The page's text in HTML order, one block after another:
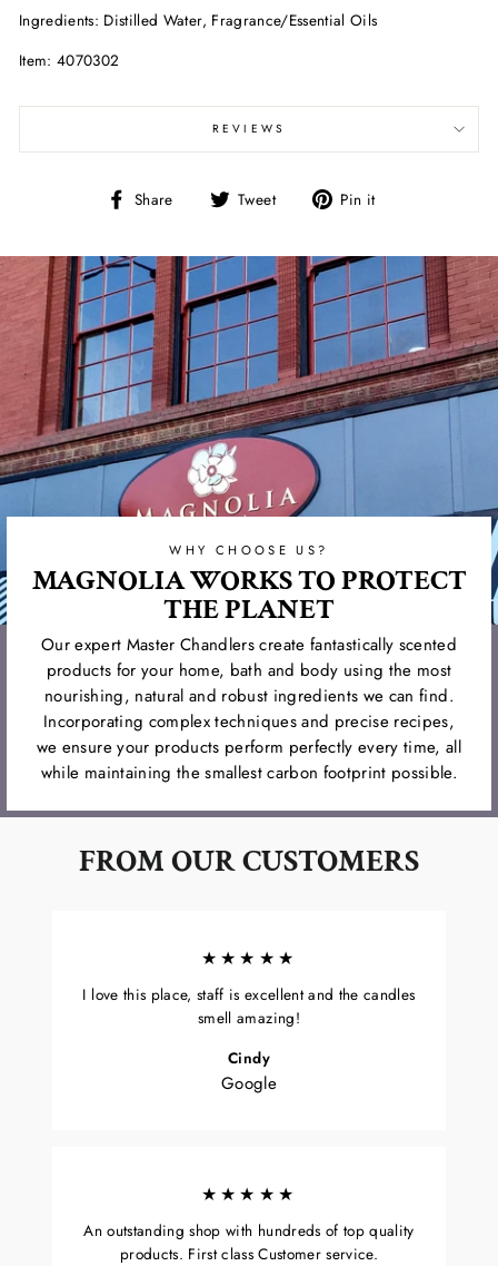
Ingredients: Distilled Water, Fragrance/Essential Oils
Item: 4070302
REVIEWS
Share
Share Tweet
Tweet Pin it
WHY CHOOSE US?
MAGNOLIA WORKS TO PROTECT
THE PLANET
Our expert Master Chandlers create fantastically scented
products for your home, bath and body using the most
nourishing, natural and robust ingredients we can find.
Incorporating complex techniques and precise recipes,
we ensure your products perform perfectly every time, all
while maintaining the smallest carbon footprint possible.
FROM OUR CUSTOMERS
★★★★★
I love this place, staff is excellent and the candles
smell amazing!
Cindy
Google
★★★★★
An outstanding shop with hundreds of top quality
products. First class Customer service.